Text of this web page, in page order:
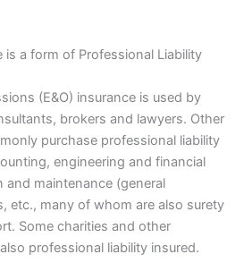
is a form of Professional Liability
(E&O) insurance is used by
brokers and lawyers. Other
purchase professional liability
engineering and financial
and maintenance (general
etc., many of whom are also surety
Some charities and other
professional liability insured.